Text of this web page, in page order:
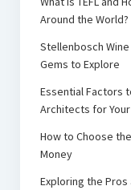
Around the World?
Stellenbosch
Gems to Explore
Essential Factors
Architects for
How to Choose
Money
Exploring the